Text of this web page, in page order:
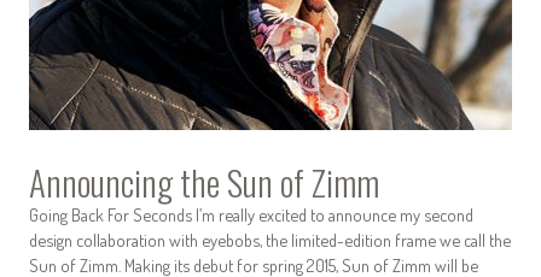
Announcing the Sun of Zimm
Going Back For Seconds I’m really excited to announce my second
design collaboration with eyebobs, the limited-edition frame we call the
Sun of Zimm. Making its debut for spring 2015, Sun of Zimm will be